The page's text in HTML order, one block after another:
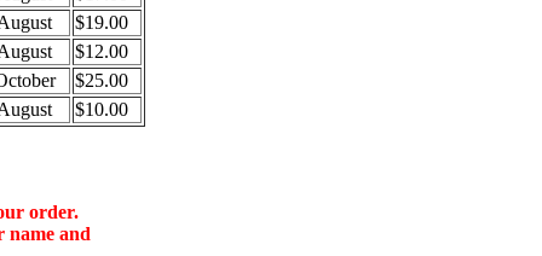
$19.00
$12.00
$25.00
$10.00
order.
name and